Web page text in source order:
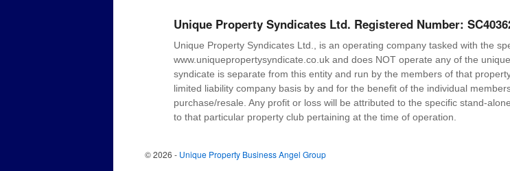
Unique Property Syndicates Ltd. Registered Number:
Unique Property Syndicates Ltd., is an operating company tasked with the
www.uniquepropertysyndicate.co.uk and does NOT operate any of the
syndicate is separate from this entity and run by the members of that
limited liability company basis by and for the benefit of the individual
purchase/resale. Any profit or loss will be attributed to the specific stand-
to that particular property club pertaining at the time of operation.
© 2026 - Unique Property Business Angel Group